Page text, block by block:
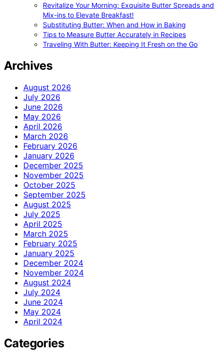
Revitalize Your Morning: Exquisite Butter Spreads and
Mix-ins to Elevate Breakfast!
Substituting Butter: When and How in Baking
Tips to Measure Butter Accurately in Recipes
Traveling With Butter: Keeping It Fresh on the Go
Archives
August 2026
July 2026
June 2026
May 2026
April 2026
March 2026
February 2026
January 2026
December 2025
November 2025
October 2025
September 2025
August 2025
July 2025
April 2025
March 2025
February 2025
January 2025
December 2024
November 2024
August 2024
July 2024
June 2024
May 2024
April 2024
Categories